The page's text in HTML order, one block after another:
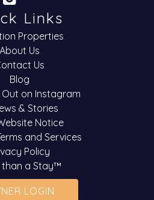
Links
Properties
About Us
Us
Blog
Out on Instagram
& Stories
Notice
and Services
Policy
than a Stay™
LOGIN